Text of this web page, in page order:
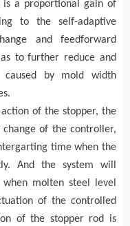
a proportional gain of
to the self-adaptive
and feedforward
to further reduce and
caused by mold width
of the stopper, the
of the controller,
time when the
ly.
And the system will
molten steel level
of the controlled
of the stopper rod is